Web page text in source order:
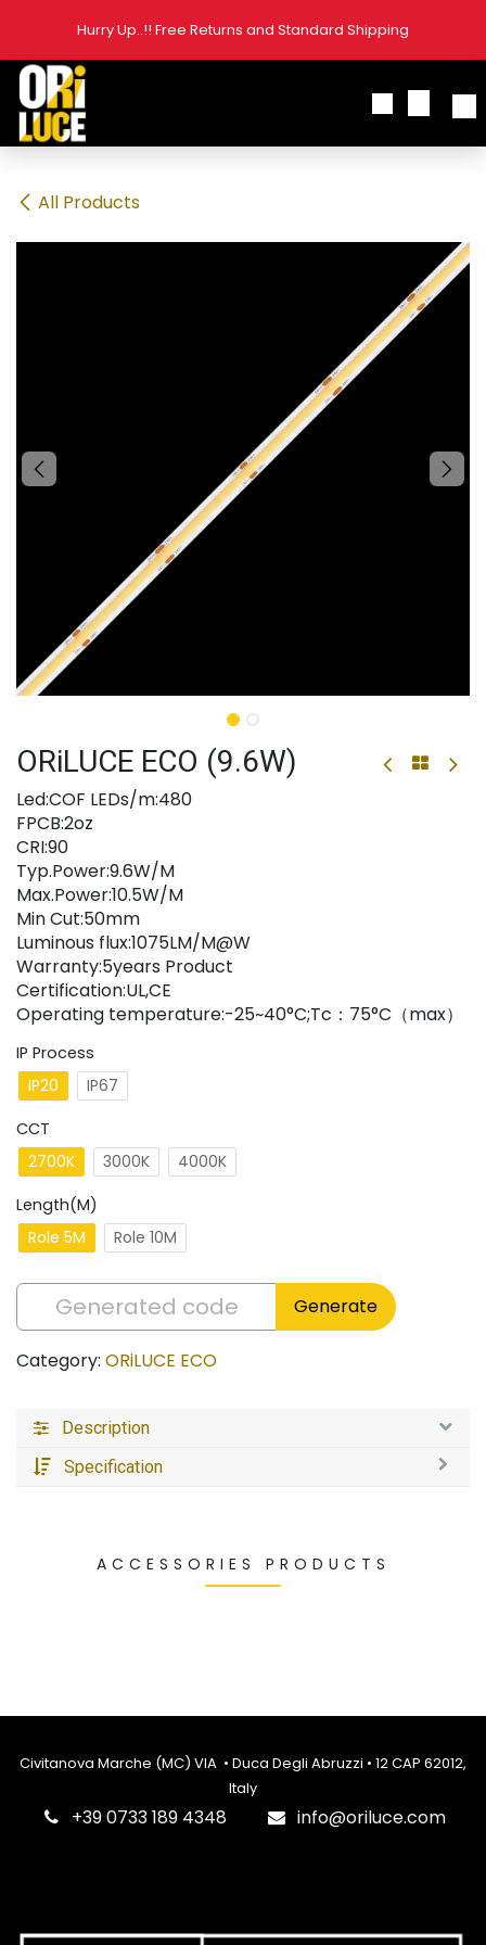
Hurry Up..!! Free Returns and Standard Shipping
All Products
ORiLUCE ECO (9.6W)
Led:COF LEDs/m:480
FPCB:2oz
CRI:90
Typ.Power:9.6W/M
Max.Power:10.5W/M
Min Cut:50mm
Luminous flux:1075LM/M@W
Warranty:5years Product
Certification:UL,CE
Operating temperature:-25~40°C;Tc：75°C（max）
IP Process
IP20
IP67
CCT
2700K
3000K 4000K
Length(M)
Role 5M
Role 10M
Generate
Category: ORiLUCE ECO
Description
Specification
ACCESSORIES PRODUCTS
Civitanova Marche (MC) VIA • Duca Degli Abruzzi • 12 CAP 62012,
Italy
‎+39 0733 189 4348 info@oriluce.com